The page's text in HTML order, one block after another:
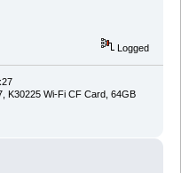
Logged
K30225 Wi-Fi CF Card, 64GB